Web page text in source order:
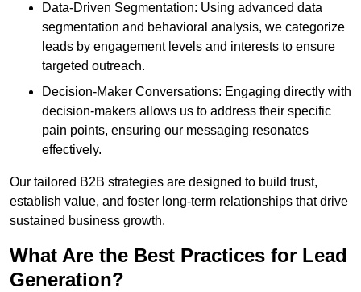
Data-Driven Segmentation: Using advanced data
segmentation and behavioral analysis, we categorize
leads by engagement levels and interests to ensure
targeted outreach.
Decision-Maker Conversations: Engaging directly with
decision-makers allows us to address their specific
pain points, ensuring our messaging resonates
effectively.
Our tailored B2B strategies are designed to build trust,
establish value, and foster long-term relationships that drive
sustained business growth.
What Are the Best Practices for Lead
Generation?